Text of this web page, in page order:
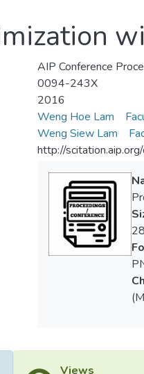
AIP Conference
0094-243X
2016
Weng Hoe Lam
Weng Siew Lam
http://
Views